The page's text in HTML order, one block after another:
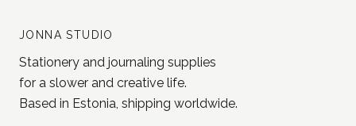
JONNA STUDIO
Stationery and journaling supplies
for a slower and creative life.
Based in Estonia, shipping worldwide.